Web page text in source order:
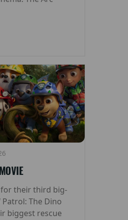
for their third big-
The Dino
biggest rescue